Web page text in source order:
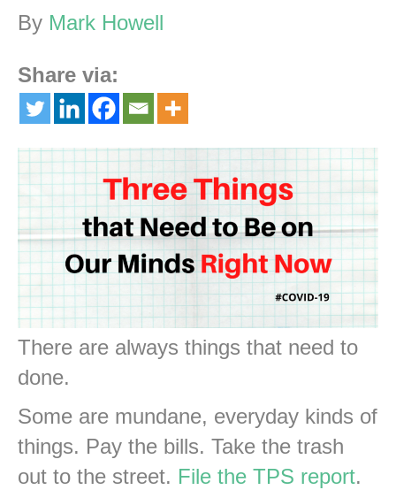
By Mark Howell
Share via:
There are always things that need to
done.
Some are mundane, everyday kinds of
things. Pay the bills. Take the trash
out to the street. File the TPS report.